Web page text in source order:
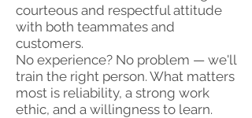
courteous and respectful attitude
with both teammates and
customers.
No experience? No problem — we'll
train the right person. What matters
most is reliability, a strong work
ethic, and a willingness to learn.